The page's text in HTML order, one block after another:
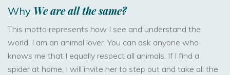
Why Weareallthesame?
This motto represents how I see and understand the
world. I am an animal lover. You can ask anyone who
knows me that I equally respect all animals. If I find a
spider at home, I will invite her to step out and take all the